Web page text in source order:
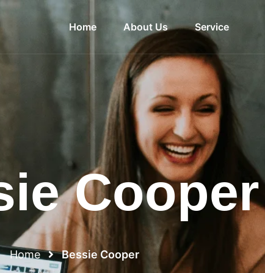
Home About Us Service
Cooper
Home Bessie Cooper